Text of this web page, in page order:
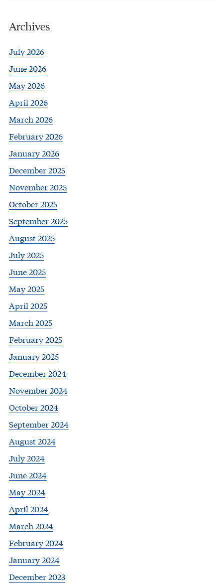
Archives
July 2026
June 2026
May 2026
April 2026
March 2026
February 2026
January 2026
December 2025
November 2025
October 2025
September 2025
August 2025
July 2025
June 2025
May 2025
April 2025
March 2025
February 2025
January 2025
December 2024
November 2024
October 2024
September 2024
August 2024
July 2024
June 2024
May 2024
April 2024
March 2024
February 2024
January 2024
December 2023